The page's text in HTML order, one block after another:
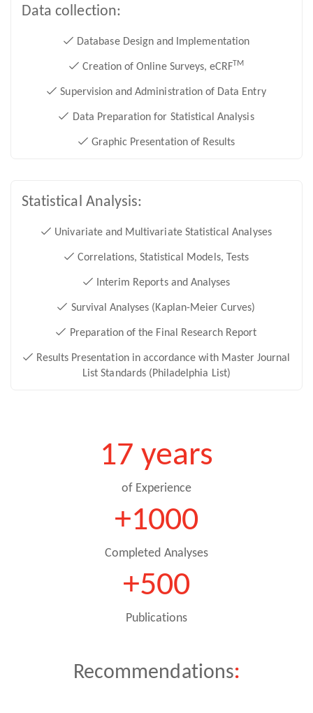
Data collection:
Database Design and Implementation
Creation of Online Surveys, eCRFTM
Supervision and Administration of Data Entry
Data Preparation for Statistical Analysis
Graphic Presentation of Results
Statistical Analysis:
Univariate and Multivariate Statistical Analyses
Correlations, Statistical Models, Tests
Interim Reports and Analyses
Survival Analyses (Kaplan-Meier Curves)
Preparation of the Final Research Report
Results Presentation in accordance with Master Journal
List Standards (Philadelphia List)
17 years
of Experience
+1000
Completed Analyses
+500
Publications
Recommendations: